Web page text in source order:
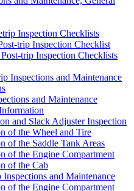
Inspection Checklists
trip Inspection Checklist
trip Inspection Checklists
Inspections and Maintenance
and Maintenance
and Slack Adjuster Inspection
of the Wheel and Tire
of the Saddle Tank Areas
of the Engine Compartment
of the Cab
and Maintenance
of the Engine Compartment